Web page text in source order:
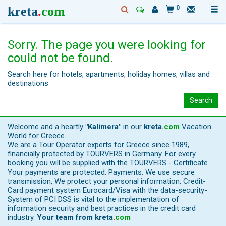
kreta.com 0
Sorry. The page you were looking for
could not be found.
Search here for hotels, apartments, holiday homes, villas and
destinations
Search
Welcome and a heartly "Kalimera" in our kreta.com Vacation
World for Greece.
We are a Tour Operator experts for Greece since 1989,
financially protected by TOURVERS in Germany. For every
booking you will be supplied with the TOURVERS - Certificate.
Your payments are protected. Payments: We use secure
transmission, We protect your personal information: Credit-
Card payment system Eurocard/Visa with the data-security-
System of PCI DSS is vital to the implementation of
information security and best practices in the credit card
industry. Your team from kreta.com